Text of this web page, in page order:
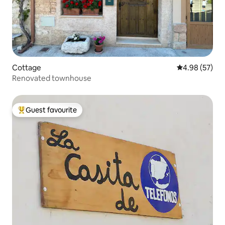
Cottage 4.98 out of 5
4.98 (57)
Renovated townhouse
Top guest favourite
Guest favourite